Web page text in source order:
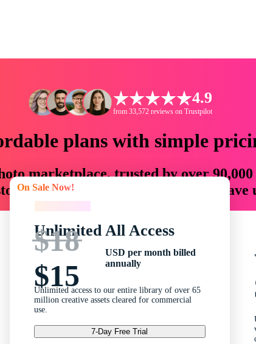
4.9
from 33,572 reviews on Trustpilot
plans with simple
marketplace, trusted by over
with creative assets that
On Sale Now!
Unlimited All Access
$18
$15
USD per month billed
annually
Unlimited access to our entire library of over 65
million creative assets cleared for commercial
use.
7-Day Free Trial